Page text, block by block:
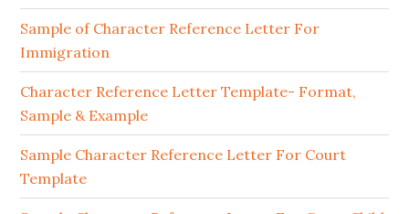
Sample of Character Reference Letter For
Immigration
Character Reference Letter Template- Format,
Sample & Example
Sample Character Reference Letter For Court
Template